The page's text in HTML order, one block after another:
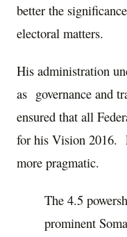
better the
electoral matters.
His administration
as governance and
ensured that all
for his Vision 2016.
more pragmatic.
The 4.5
prominent